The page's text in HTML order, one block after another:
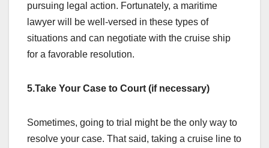
pursuing legal action. Fortunately, a maritime
lawyer will be well-versed in these types of
situations and can negotiate with the cruise ship
for a favorable resolution.
5.Take Your Case to Court (if necessary)
Sometimes, going to trial might be the only way to
resolve your case. That said, taking a cruise line to